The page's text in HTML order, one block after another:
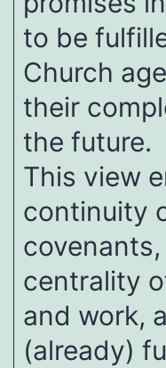
to be
Church
their
the future.
This view
continuity
centrality
and work,
(already)